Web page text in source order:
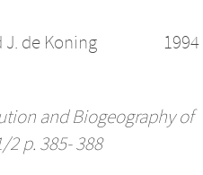
J. de Koning 1994
and Biogeography of
2 p. 385- 388